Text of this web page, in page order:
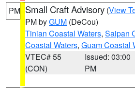
PM Small Craft Advisory (View
PM byGUM (DeCou)
Tinian Coastal Waters, Saipan
Coastal Waters, Guam Coastal
VTEC# 55
(CON)
Issued: 03:00
PM